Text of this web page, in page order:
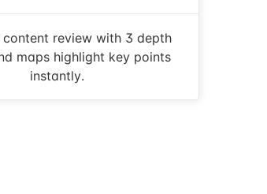
content review with 3 depth
maps highlight key points
instantly.